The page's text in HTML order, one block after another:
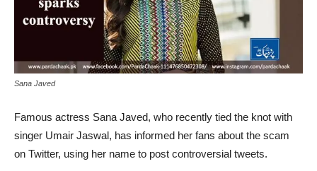
Sana Javed
Famous actress Sana Javed, who recently tied the knot with
singer Umair Jaswal, has informed her fans about the scam
on Twitter, using her name to post controversial tweets.